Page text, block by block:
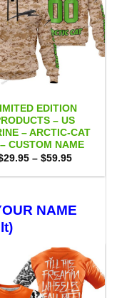
EDITION
– US
– ARCTIC-CAT
CUSTOM NAME
29.95 – $59.95Price
$29.95
NAME